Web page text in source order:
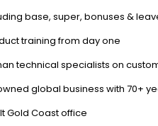
base, super, bonuses &
training from day one
technical specialists on
global business with 70+
Coast office